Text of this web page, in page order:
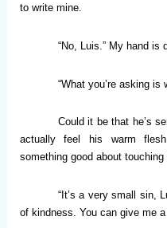
to write mine.
“No, Luis.” My hand is
“What you’re asking
Could it be that he’s
actually feel his warm
something good about
“It’s a very small sin,
of kindness. You can give me